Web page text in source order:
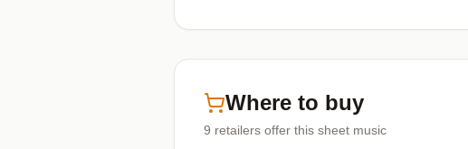
Where to buy
9 retailers offer this sheet music